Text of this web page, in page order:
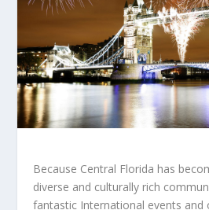
Because Central Florida has
diverse and culturally rich
fantastic International events and